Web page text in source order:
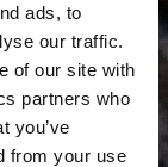
ads, to
our traffic.
of our site with
partners who
you’ve
from your use